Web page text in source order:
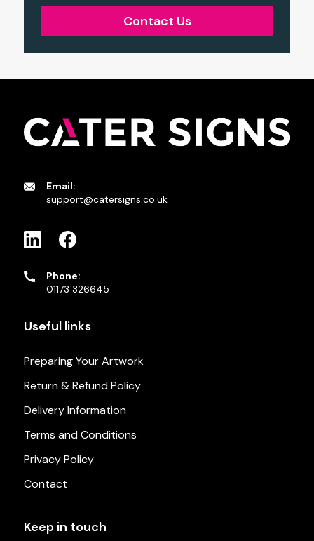
Contact Us
Email:
support@catersigns.co.uk
Phone:
01173 326645
Useful links
Preparing Your Artwork
Return & Refund Policy
Delivery Information
Terms and Conditions
Privacy Policy
Contact
Keep in touch